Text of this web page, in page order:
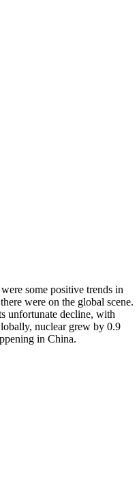
some positive trends in
were on the global scene.
unfortunate decline, with
nuclear grew by 0.9
in China.